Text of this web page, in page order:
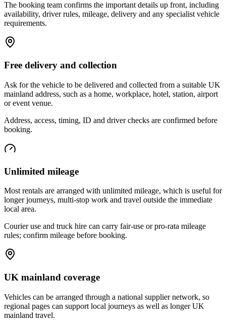
The booking team confirms the important details up front, including
availability, driver rules, mileage, delivery and any specialist vehicle
requirements.
Free delivery and collection
Ask for the vehicle to be delivered and collected from a suitable UK
mainland address, such as a home, workplace, hotel, station, airport
or event venue.
Address, access, timing, ID and driver checks are confirmed before
booking.
Unlimited mileage
Most rentals are arranged with unlimited mileage, which is useful for
longer journeys, multi-stop work and travel outside the immediate
local area.
Courier use and truck hire can carry fair-use or pro-rata mileage
rules; confirm mileage before booking.
UK mainland coverage
Vehicles can be arranged through a national supplier network, so
regional pages can support local journeys as well as longer UK
mainland travel.